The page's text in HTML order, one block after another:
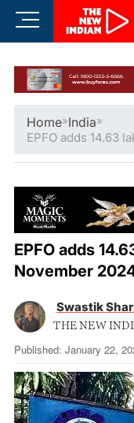
M
u
B
Home»India»
EPFO adds 14.63
EPFO adds
November
Swastik
THE NEW
Published: January 22,